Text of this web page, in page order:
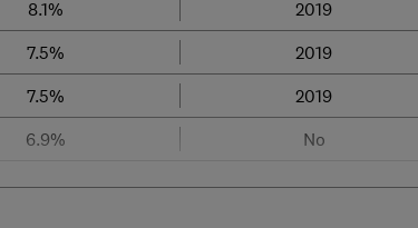
8.1%
2019
7.5%
2019
7.5%
2019
6.9% No